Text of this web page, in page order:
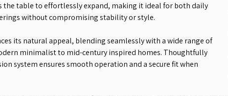
the table to effortlessly expand, making it ideal for both daily
without compromising stability or style.
its natural appeal, blending seamlessly with a wide range of
minimalist to mid-century inspired homes. Thoughtfully
system ensures smooth operation and a secure fit when